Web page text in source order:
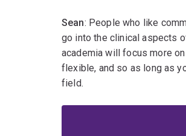
Sean: People who like
go into the clinical aspects
academia will focus more
flexible, and so as long as
field.